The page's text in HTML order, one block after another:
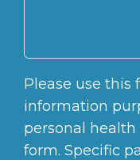
Please use this
information
personal
form. Specific